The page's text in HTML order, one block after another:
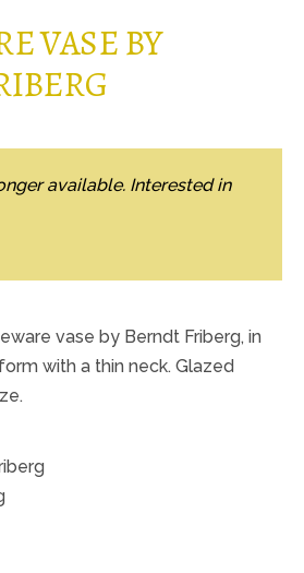
VASE BY
available. Interested in
vase by Berndt Friberg, in
with a thin neck. Glazed